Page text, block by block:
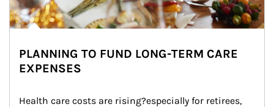
PLANNING TO FUND LONG-TERM CARE
EXPENSES
Health care costs are rising?especially for retirees,